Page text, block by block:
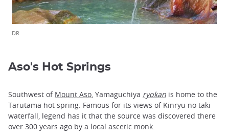
DR
Aso's Hot Springs
Southwest of Mount Aso , Yamaguchiya ryokan is home to the
Tarutama hot spring. Famous for its views of Kinryu no taki
waterfall, legend has it that the source was discovered there
over 300 years ago by a local ascetic monk.